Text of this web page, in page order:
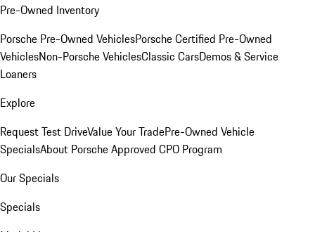
Pre-Owned Inventory
Porsche Pre-Owned VehiclesPorsche Certified Pre-Owned
VehiclesNon-Porsche VehiclesClassic CarsDemos & Service
Loaners
Explore
Request Test DriveValue Your TradePre-Owned Vehicle
SpecialsAbout Porsche Approved CPO Program
Our Specials
Specials